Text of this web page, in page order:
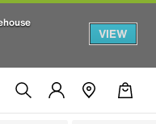
VIEW